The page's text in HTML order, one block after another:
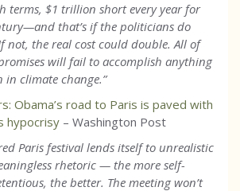
terms, $1 trillion short every year for
that’s if the politicians do
not, the real cost could double. All of
will fail to accomplish anything
climate change.”
Obama’s road to Paris is paved with
hypocrisy – Washington Post
Paris festival lends itself to unrealistic
rhetoric — the more self-
the better. The meeting won’t